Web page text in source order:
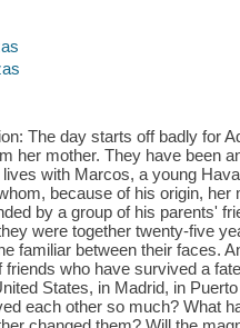
The day starts off badly for
her mother. They have been
with Marcos, a young
because of his origin,
by a group of his parents'
were together twenty-five
familiar between their faces.
friends who have survived a
States, in Madrid, in
each other so much? What